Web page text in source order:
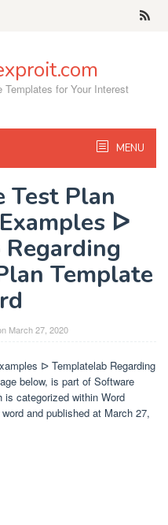
for Your Interest
MENU
Test Plan
ᐅ
Template
March 27, 2020
ᐅ Templatelab Regarding
below, is part of Software
is categorized within Word
and published at March 27,